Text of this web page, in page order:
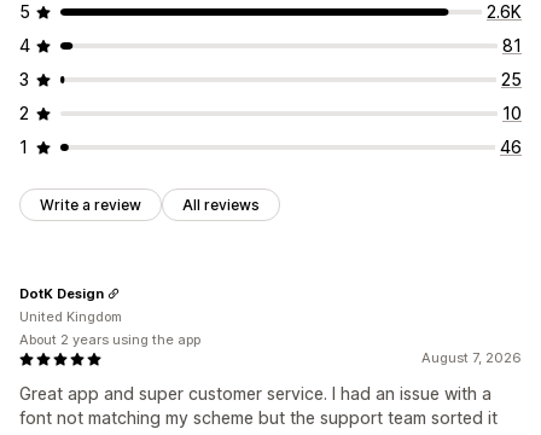
5
2.6K
4
81
3
25
2
10
1
46
Write a review All reviews
August 7, 2026
Great app and super customer service. I had an issue with a
font not matching my scheme but the support team sorted it
DotK Design
United Kingdom
About 2 years using the app